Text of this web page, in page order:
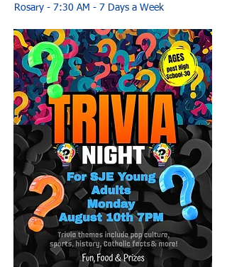
Rosary - 7:30 AM - 7 Days a Week